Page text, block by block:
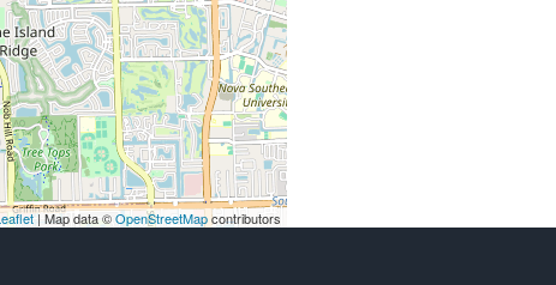
| Map data ©OpenStreetMapcontributors